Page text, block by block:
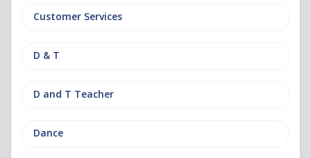
Customer Services
D & T
D and T Teacher
Dance